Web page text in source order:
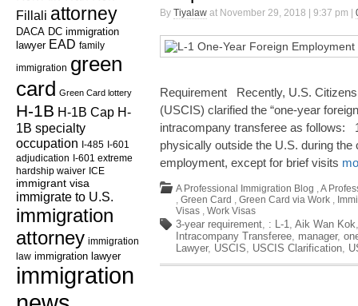
Fillali attorney
DACA DC immigration
lawyer EAD family
immigration green
card Green Card lottery
H-1B H-1B Cap H-
1B specialty
occupation I-485 I-601
adjudication I-601 extreme
hardship waiver ICE
immigrant visa
immigrate to U.S.
immigration
attorney immigration
law immigration lawyer
immigration
By Tiyalaw at November 29, 2018 | 9:37 pm |
Requirement Recently, U.S.
(USCIS) clarified the “one-year
intracompany transferee as follows:
physically outside the U.S. during
employment, except for brief visits
A Professional Immigration Blog ,A
, Green Card , Green Card via Work ,
Visas , Work Visas
3-year requirement, : L-1, Aik Wan Kok
Intracompany Transferee, manager,
Lawyer, USCIS, USCIS Clarification,